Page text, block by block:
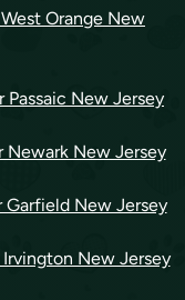
Orange New
Passaic New Jersey
Newark New Jersey
Garfield New Jersey
New Jersey